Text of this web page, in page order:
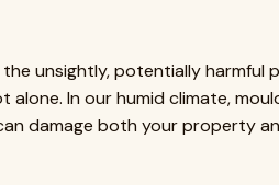
unsightly, potentially harmful
alone. In our humid climate,
damage both your property